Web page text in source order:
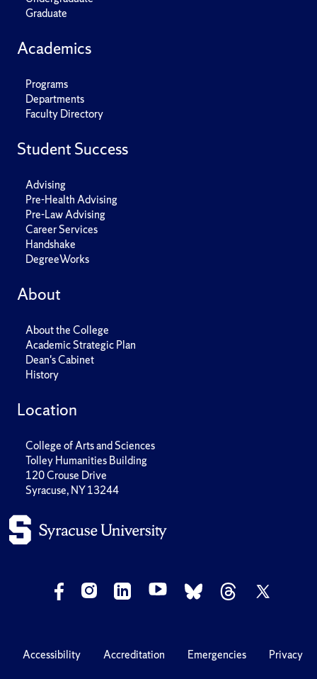
Graduate
Academics
Programs
Departments
Faculty Directory
Student Success
Advising
Pre-Health Advising
Pre-Law Advising
Career Services
Handshake
DegreeWorks
About
About the College
Academic Strategic Plan
Dean's Cabinet
History
Location
College of Arts and Sciences
Tolley Humanities Building
120 Crouse Drive
Syracuse, NY 13244
Accessibility Accreditation Emergencies Privacy